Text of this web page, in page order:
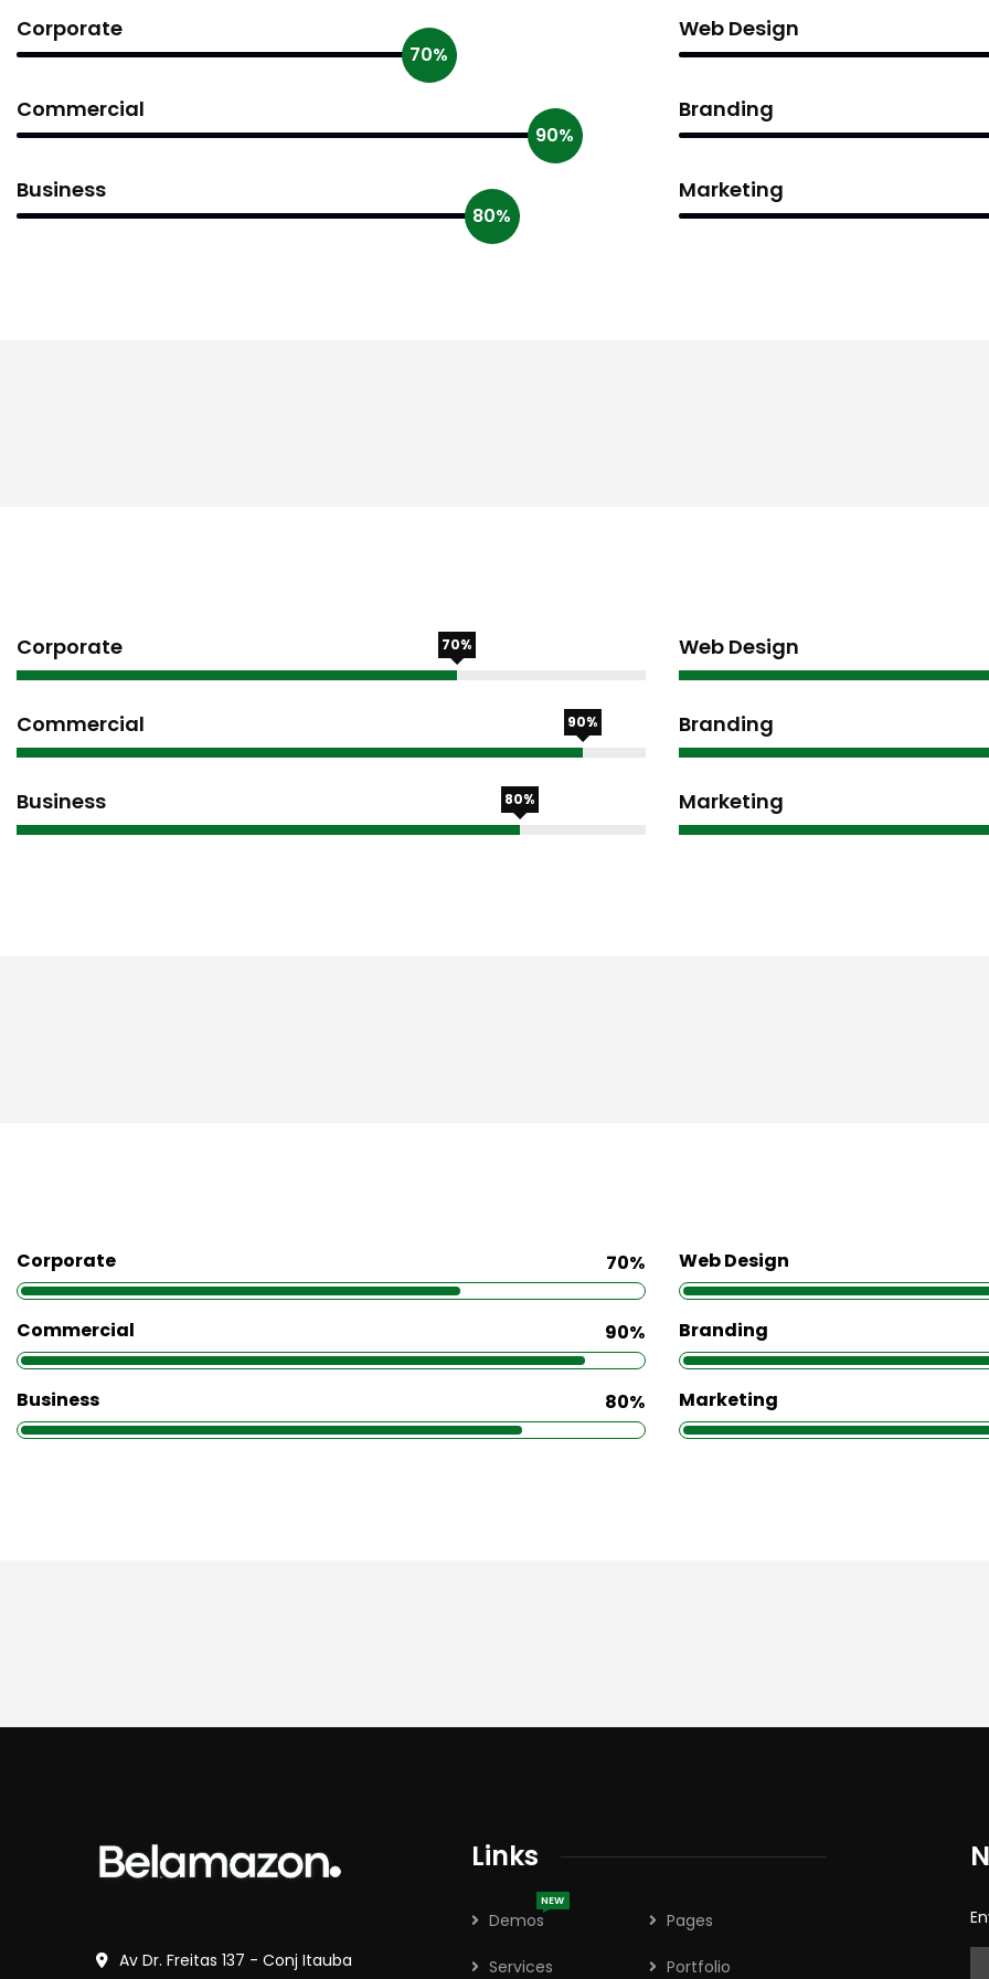
Corporate
70%
Commercial
90%
Business
80%
Web Design
Branding
Marketing
Corporate 70%
Commercial 90%
Business 80%
Web Design
Branding
Marketing
Corporate 70%
Commercial 90%
Business 80%
Web Design
Branding
Marketing
Av Dr. Freitas 137 - Conj Itauba
Links
Demos
NEW
Pages
Services Portfolio